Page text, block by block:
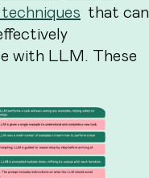
that can
with LLM. These